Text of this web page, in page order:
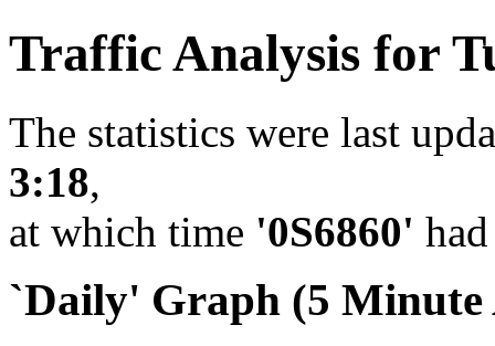
Traffic Analysis for
The statistics were last
3:18,
at which time '0S6860'
`Daily' Graph (5 Minute